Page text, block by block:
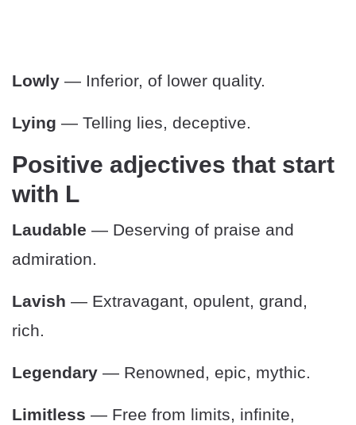
Lowly — Inferior, of lower quality.
Lying — Telling lies, deceptive.
Positive adjectives that start
with L
Laudable — Deserving of praise and
admiration.
Lavish — Extravagant, opulent, grand,
rich.
Legendary — Renowned, epic, mythic.
Limitless — Free from limits, infinite,